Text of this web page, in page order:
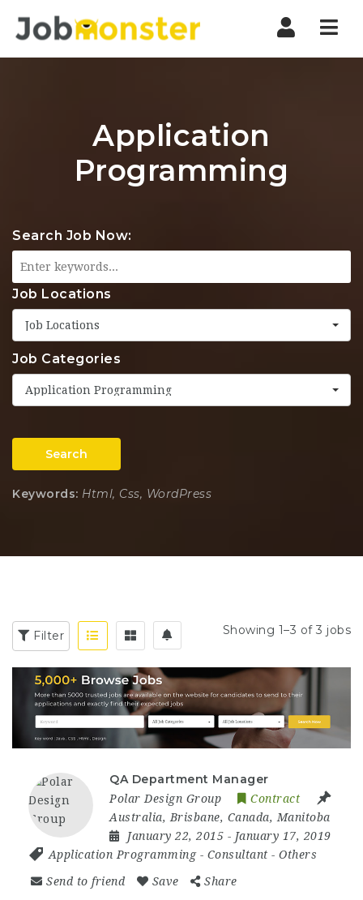
Application
Programming
Search Job Now:
Job Locations
Job Locations
Job Categories
Application Programming
Search
Keywords: Html, Css, WordPress
Filter Showing 1–3 of 3 jobs
QA Department Manager
Polar Design Group
Contract
Australia, Brisbane, Canada, Manitoba
January 22, 2015 - January 17, 2019
Application Programming- Consultant - Others
Send to friend Save Share